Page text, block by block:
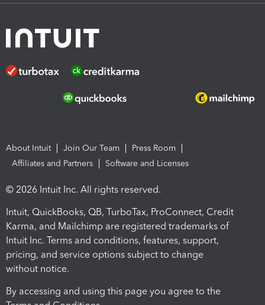
About Intuit Join Our Team
Press Room
Affiliates and Partners
Software and Licenses
© 2026 Intuit Inc. All rights reserved.
Intuit, QuickBooks, QB, TurboTax, ProConnect, Credit
Karma, and Mailchimp are registered trademarks of
Intuit Inc. Terms and conditions, features, support,
pricing, and service options subject to change
without notice.
By accessing and using this page you agree to the